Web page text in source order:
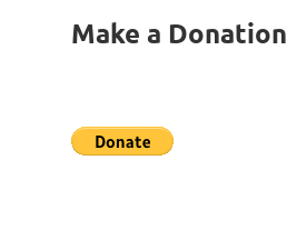
Make a Donation